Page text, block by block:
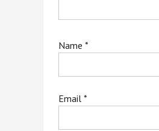
Name *
Email *